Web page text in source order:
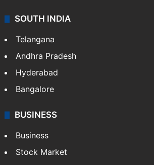
SOUTH INDIA
Telangana
Andhra Pradesh
Hyderabad
Bangalore
BUSINESS
Business
Stock Market